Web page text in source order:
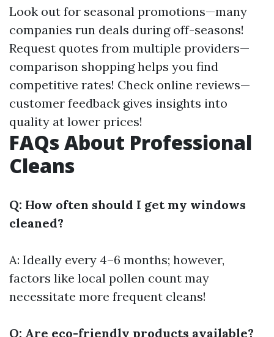
Look out for seasonal promotions—many
companies run deals during off-seasons!
Request quotes from multiple providers—
comparison shopping helps you find
competitive rates! Check online reviews—
customer feedback gives insights into
quality at lower prices!
FAQs About Professional
Cleans
Q: How often should I get my windows
cleaned?
A: Ideally every 4–6 months; however,
factors like local pollen count may
necessitate more frequent cleans!
Q: Are eco-friendly products available?